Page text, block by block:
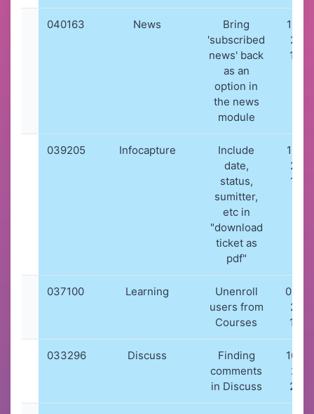
040163 News
Bring
'subscribed
news' back
as an
option in
the news
module
19-
039205 Infocapture
Include
date,
status,
sumitter,
etc in
"download
ticket as
pdf"
18-
037100 Learning
Unenroll
users from
Courses
03-
033296 Discuss
Finding
comments
in Discuss
16-
2021